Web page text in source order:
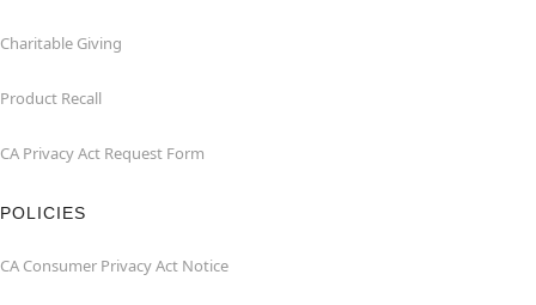
Charitable Giving
Product Recall
CA Privacy Act Request Form
POLICIES
CA Consumer Privacy Act Notice